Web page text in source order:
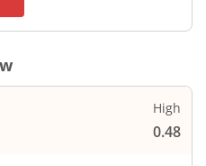
High
0.48